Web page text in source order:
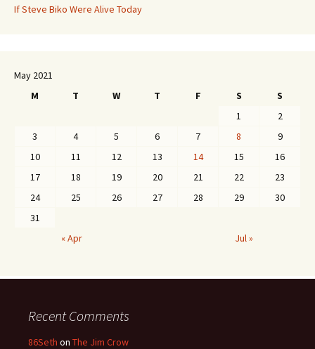
If Steve Biko Were Alive Today
May 2021
M
T W T F S
S
1
2
3
4 5 6 7 8
9
10
11 12 13 14 15
16
17
18 19 20 21 22
23
24
25 26 27 28 29
30
31
« Apr
Jul »
Recent Comments
86Seth on The Jim Crow